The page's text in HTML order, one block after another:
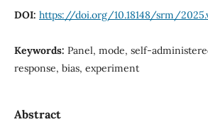
DOI: https://doi.org/10.18148/srm/
Keywords: Panel, mode, self-
response, bias, experiment
Abstract